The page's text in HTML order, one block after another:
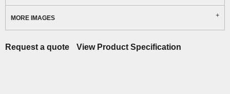
MORE IMAGES
Request a quote View Product Specification